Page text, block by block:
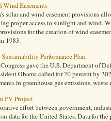
Wind Easements
solar and wind easement provisions
proper access to sunlight and wind.
for the creation of wind
1983.
Sustainability Performance Plan
gave the U.S. Department of
Obama called for 20 percent by
in greenhouse gas emissions,
PV Project
effort between government,
data for the United States. Data for